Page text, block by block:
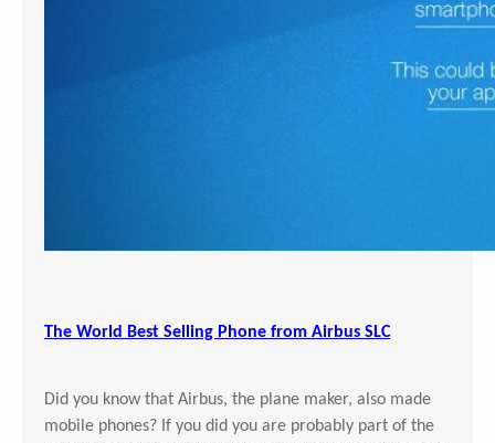
The World Best Selling Phone from Airbus SLC
Did you know that Airbus, the plane maker, also made
mobile phones? If you did you are probably part of the